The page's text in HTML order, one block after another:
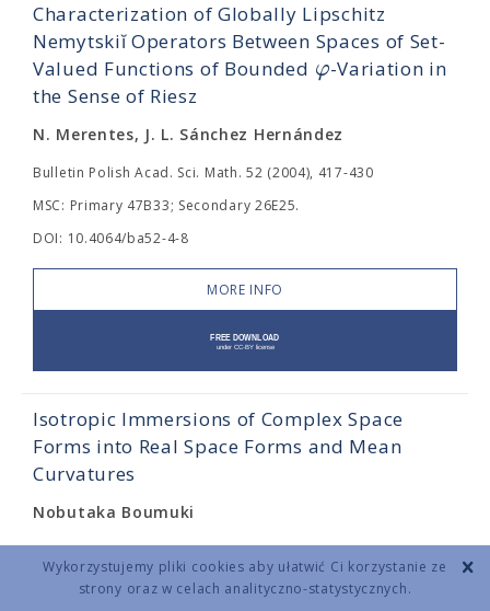
Wykorzystujemy pliki cookies aby ułatwić Ci korzystanie ze
strony oraz w celach analityczno-statystycznych.
Characterization of Globally Lipschitz
Nemytskiĭ Operators Between Spaces of Set-
Valued Functions of Bounded φ-Variation in
the Sense of Riesz
N. Merentes, J. L. Sánchez Hernández
Bulletin Polish Acad. Sci. Math. 52 (2004), 417-430
MSC: Primary 47B33; Secondary 26E25.
DOI: 10.4064/ba52-4-8
MORE INFO
Isotropic Immersions of Complex Space
Forms into Real Space Forms and Mean
Curvatures
Nobutaka Boumuki
Bulletin Polish Acad. Sci. Math. 52 (2004), 431-436
MSC: 53B25, 53C40.